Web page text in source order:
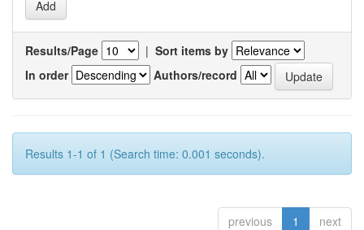
Results/Page | Sort items by
In order
Authors/record
Results 1-1 of 1 (Search time: 0.001 seconds).
previous 1 next